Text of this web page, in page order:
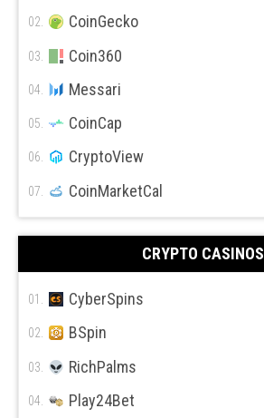
12. Bitso
13. BiBox
02. CoinGecko
03. Coin360
04. Messari
05. CoinCap
06. CryptoView
07. CoinMarketCal
CRYPTO CASINOS
01. CyberSpins
02. BSpin
03. RichPalms
04. Play24Bet